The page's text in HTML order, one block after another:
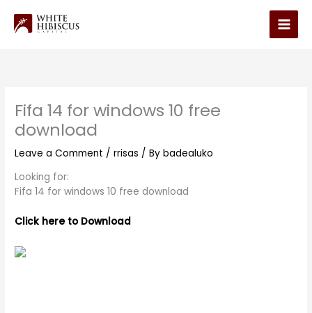
content
Main
Fifa 14 for windows 10 free
download
Leave a Comment /rrisas / Bybadealuko
Looking for:
Fifa 14 for windows 10 free download
Click here to Download